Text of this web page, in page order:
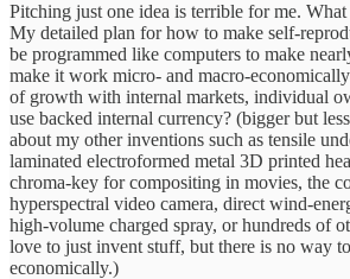
Pitching just one idea is terrible for me.
My detailed plan for how to make self-
be programmed like computers to make
make it work micro- and macro-
of growth with internal markets, individual
use backed internal currency? (bigger but
about my other inventions such as tensile
laminated electroformed metal 3D printed
chroma-key for compositing in movies, the
hyperspectral video camera, direct wind-
high-volume charged spray, or hundreds of
love to just invent stuff, but there is no way
economically.)